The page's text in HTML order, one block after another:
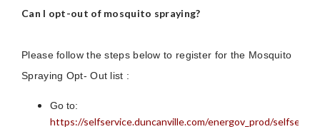
Can I opt-out of mosquito spraying?
Please follow the steps below to register for the Mosquito
Spraying Opt- Out list :
Go to:
https://selfservice.duncanville.com/energov_prod/